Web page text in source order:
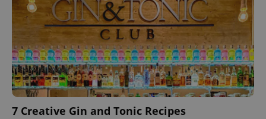
7 Creative Gin and Tonic Recipes